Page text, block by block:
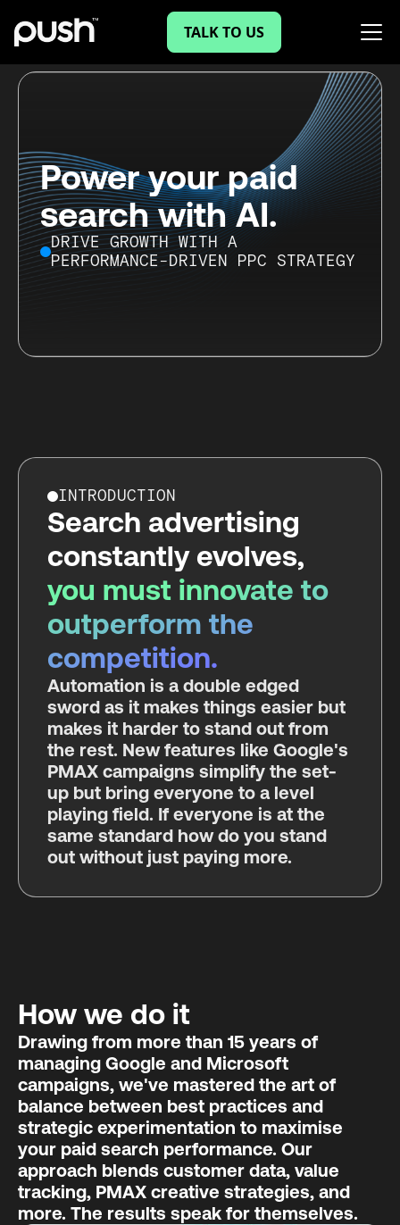
TALK TO US
Power your paid
search with AI.
DRIVE GROWTH WITH A
PERFORMANCE-DRIVEN PPC STRATEGY
INTRODUCTION
Search advertising
constantly evolves,
you must innovate to
outperform the
competition.
Automation is a double edged
sword as it makes things easier but
makes it harder to stand out from
the rest. New features like Google's
PMAX campaigns simplify the set-
up but bring everyone to a level
playing field. If everyone is at the
same standard how do you stand
out without just paying more.
How we do it
Drawing from more than 15 years of
managing Google and Microsoft
campaigns, we've mastered the art of
balance between best practices and
strategic experimentation to maximise
your paid search performance. Our
approach blends customer data, value
tracking, PMAX creative strategies, and
more. The results speak for themselves.